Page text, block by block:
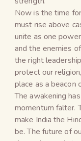
Now is the time
must rise above
unite as one
and the enemies
the right
protect our
place as a beacon
The awakening
momentum falter.
make India the
be. The future of